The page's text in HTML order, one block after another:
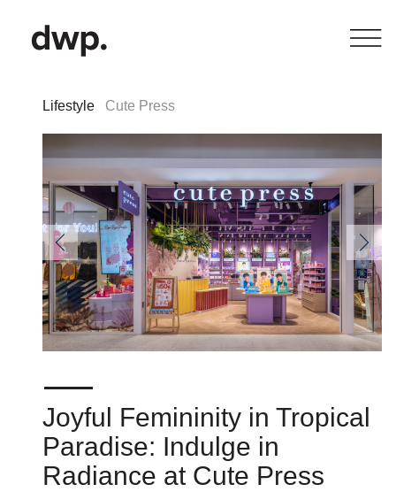
Lifestyle Cute Press
Joyful Femininity in Tropical
Paradise: Indulge in
Radiance at Cute Press